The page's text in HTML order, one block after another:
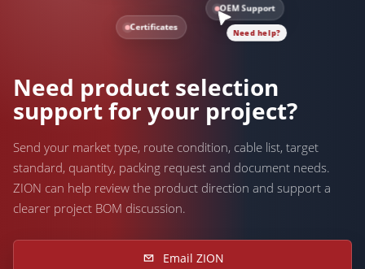
OEM Support
Certificates
Need help?
Need product selection
support for your project?
Send your market type, route condition, cable list, target
standard, quantity, packing request and document needs.
ZION can help review the product direction and support a
clearer project BOM discussion.
Email ZION